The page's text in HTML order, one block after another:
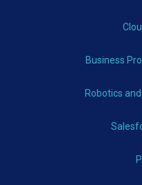
Business
Robotics